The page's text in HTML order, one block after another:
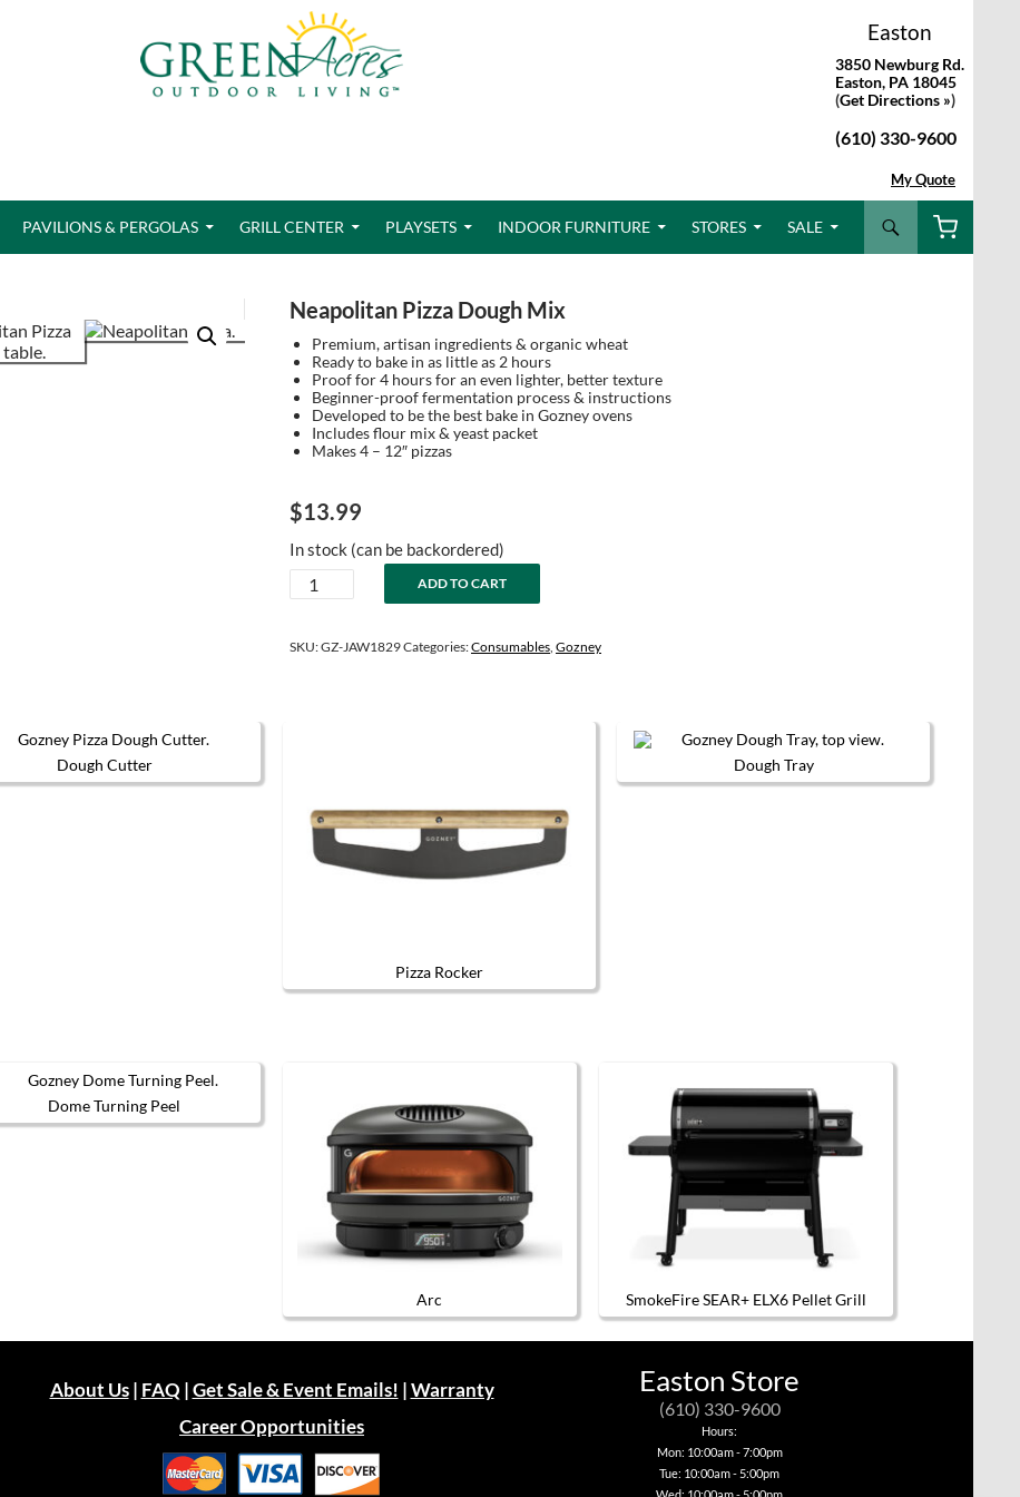
Easton
3850 Newburg Rd.
Easton, PA 18045
(Get Directions »)
(610) 330-9600
My Quote
PAVILIONS & PERGOLAS GRILL CENTER PLAYSETS INDOOR FURNITURE STORES SALE
Neapolitan Pizza Dough Mix
Premium, artisan ingredients & organic wheat
Ready to bake in as little as 2 hours
Proof for 4 hours for an even lighter, better texture
Beginner-proof fermentation process & instructions
Developed to be the best bake in Gozney ovens
Includes flour mix & yeast packet
Makes 4 – 12″ pizzas
$13.99
In stock (can be backordered)
Neapolitan
Pizza
Mix
ADD TO CART
SKU:GZ-JAW1829Categories:Consumables, Gozney
options may be chosen on the product page
Dough Cutter
Pizza Rocker
Dough Tray
Dome Turning Peel
Arc SmokeFire SEAR+ ELX6 Pellet Grill
About Us| FAQ |Get Sale & Event Emails! |Warranty
Career Opportunities
Easton Store
(610) 330-9600
Hours:
Mon: 10:00am - 7:00pm
Tue: 10:00am - 5:00pm